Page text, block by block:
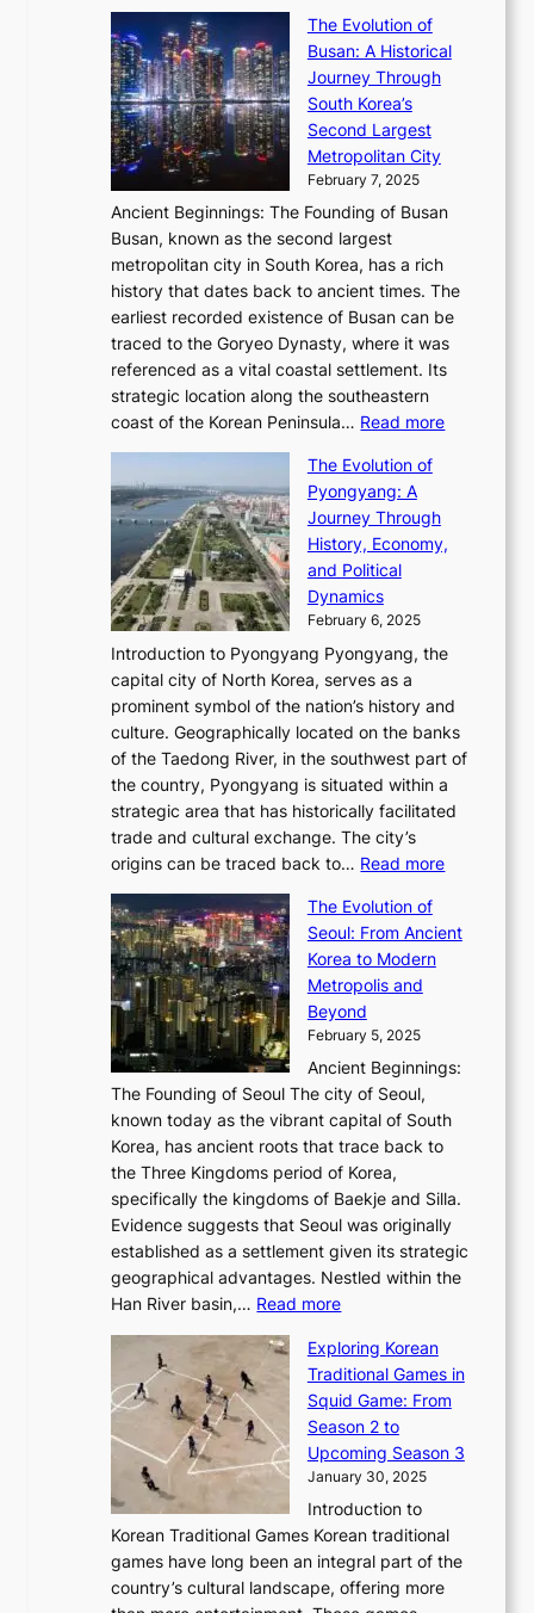
a
s
o
n
s
G
r
e
e
t
i
n
g
s
C
l
e
c
t
i
o
n
n
g
L
i
g
h
t
,
S
e
n
s
u
a
l
M
t
i
o
n
,
a
n
d
N
e
w
B
e
a
u
t
C
o
d
e
s
l
S
r
t
l
l
i
n
g
n
J
a
r
2
0
2
6
P
c
r
A
u
s
o
n
o
f
n
o
v
t
n
&
I
’
s
S
h
i
n
g
S
R
i
n
e
s
P
o
w
e
r
,
G
r
a
c
e
a
n
d
G
l
o
b
a
l
G
l
a
m
o
u
r
W
o
n
d
r
l
a
n
s
V
R
a
d
i
a
t
e
s
T
i
m
e
l
e
s
s
C
h
a
r
i
s
n
G
Q
K
r
a
x
C
a
r
t
i
e
r
’
s
F
e
b
r
u
r
y
2
0
2
6
o
v
e
The Evolution of
Busan: A Historical
Journey Through
South Korea’s
Second Largest
Metropolitan City
February 7, 2025
Ancient Beginnings: The Founding of Busan
Busan, known as the second largest
metropolitan city in South Korea, has a rich
history that dates back to ancient times. The
earliest recorded existence of Busan can be
traced to the Goryeo Dynasty, where it was
referenced as a vital coastal settlement. Its
strategic location along the southeastern
coast of the Korean Peninsula… Read more:
v
t
o
n
o
f
B
s
:
t
r
a
l
J
o
n
The Evolution of
Pyongyang: A
Journey Through
History, Economy,
and Political
Dynamics
February 6, 2025
Introduction to Pyongyang Pyongyang, the
capital city of North Korea, serves as a
prominent symbol of the nation’s history and
culture. Geographically located on the banks
of the Taedong River, in the southwest part of
the country, Pyongyang is situated within a
strategic area that has historically facilitated
trade and cultural exchange. The city’s
origins can be traced back to… Read more:
e
u
i
o
f
P
y
y
a
g
J
o
u
The Evolution of
Seoul: From Ancient
Korea to Modern
Metropolis and
Beyond
February 5, 2025
Ancient Beginnings:
The Founding of Seoul The city of Seoul,
known today as the vibrant capital of South
Korea, has ancient roots that trace back to
the Three Kingdoms period of Korea,
specifically the kingdoms of Baekje and Silla.
Evidence suggests that Seoul was originally
established as a settlement given its strategic
geographical advantages. Nestled within the
Han River basin,… Read more:
h
e
E
v
o
l
u
t
i
o
Exploring Korean
Traditional Games in
Squid Game: From
Season 2 to
Upcoming Season 3
January 30, 2025
Introduction to
Korean Traditional Games Korean traditional
games have long been an integral part of the
country’s cultural landscape, offering more